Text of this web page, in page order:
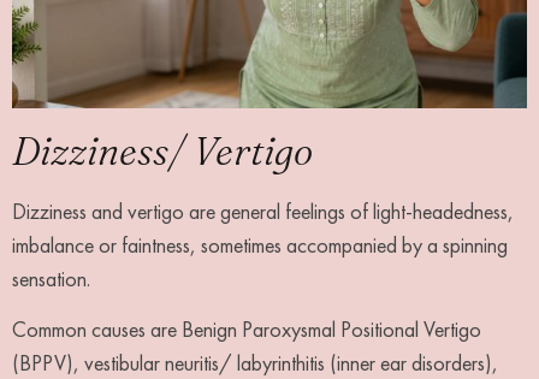
Dizziness/ Vertigo
Dizziness and vertigo are general feelings of light-headedness,
imbalance or faintness, sometimes accompanied by a spinning
sensation.
Common causes are Benign Paroxysmal Positional Vertigo
(BPPV), vestibular neuritis/ labyrinthitis (inner ear disorders),